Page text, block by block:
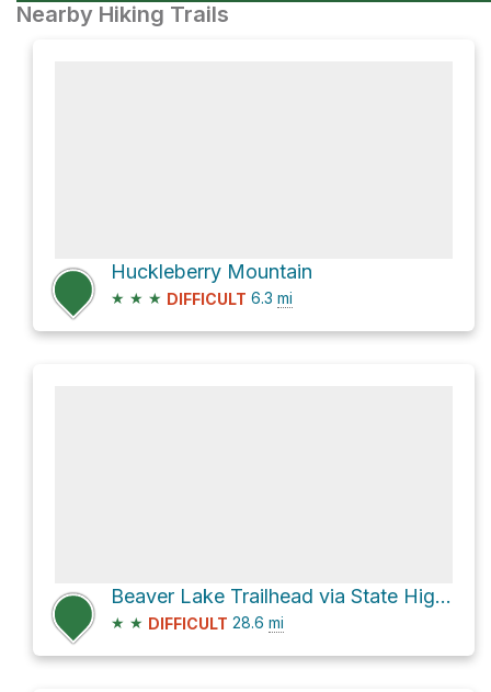
Nearby Hiking Trails
Huckleberry Mountain
★ ★ ★ DIFFICULT 6.3 mi
Beaver Lake Trailhead via State Highway 530 and National Forest Development Road 27
★ ★ DIFFICULT 28.6 mi